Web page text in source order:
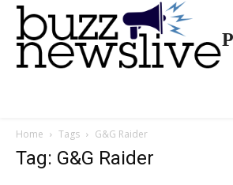
Home Tags G&G Raider
Tag: G&G Raider